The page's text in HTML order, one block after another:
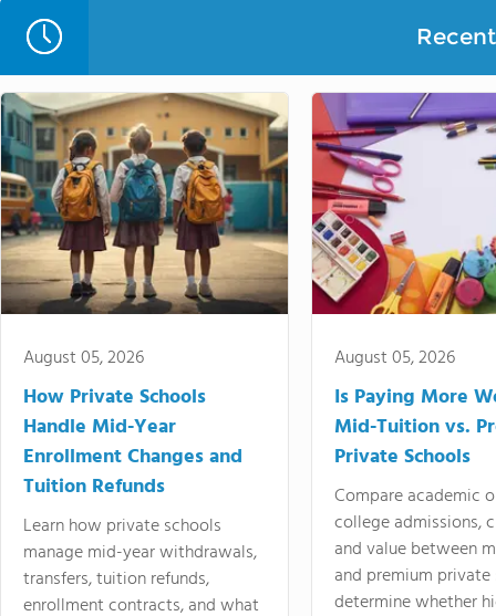
August 05, 2026
How Private Schools
Handle Mid-Year
Enrollment Changes and
Tuition Refunds
Learn how private schools
manage mid-year withdrawals,
transfers, tuition refunds,
enrollment contracts, and what
August 05, 2026
Is Paying More
Mid-Tuition vs.
Private Schools
Compare academic
college admissions,
and value between
and premium
determine whether